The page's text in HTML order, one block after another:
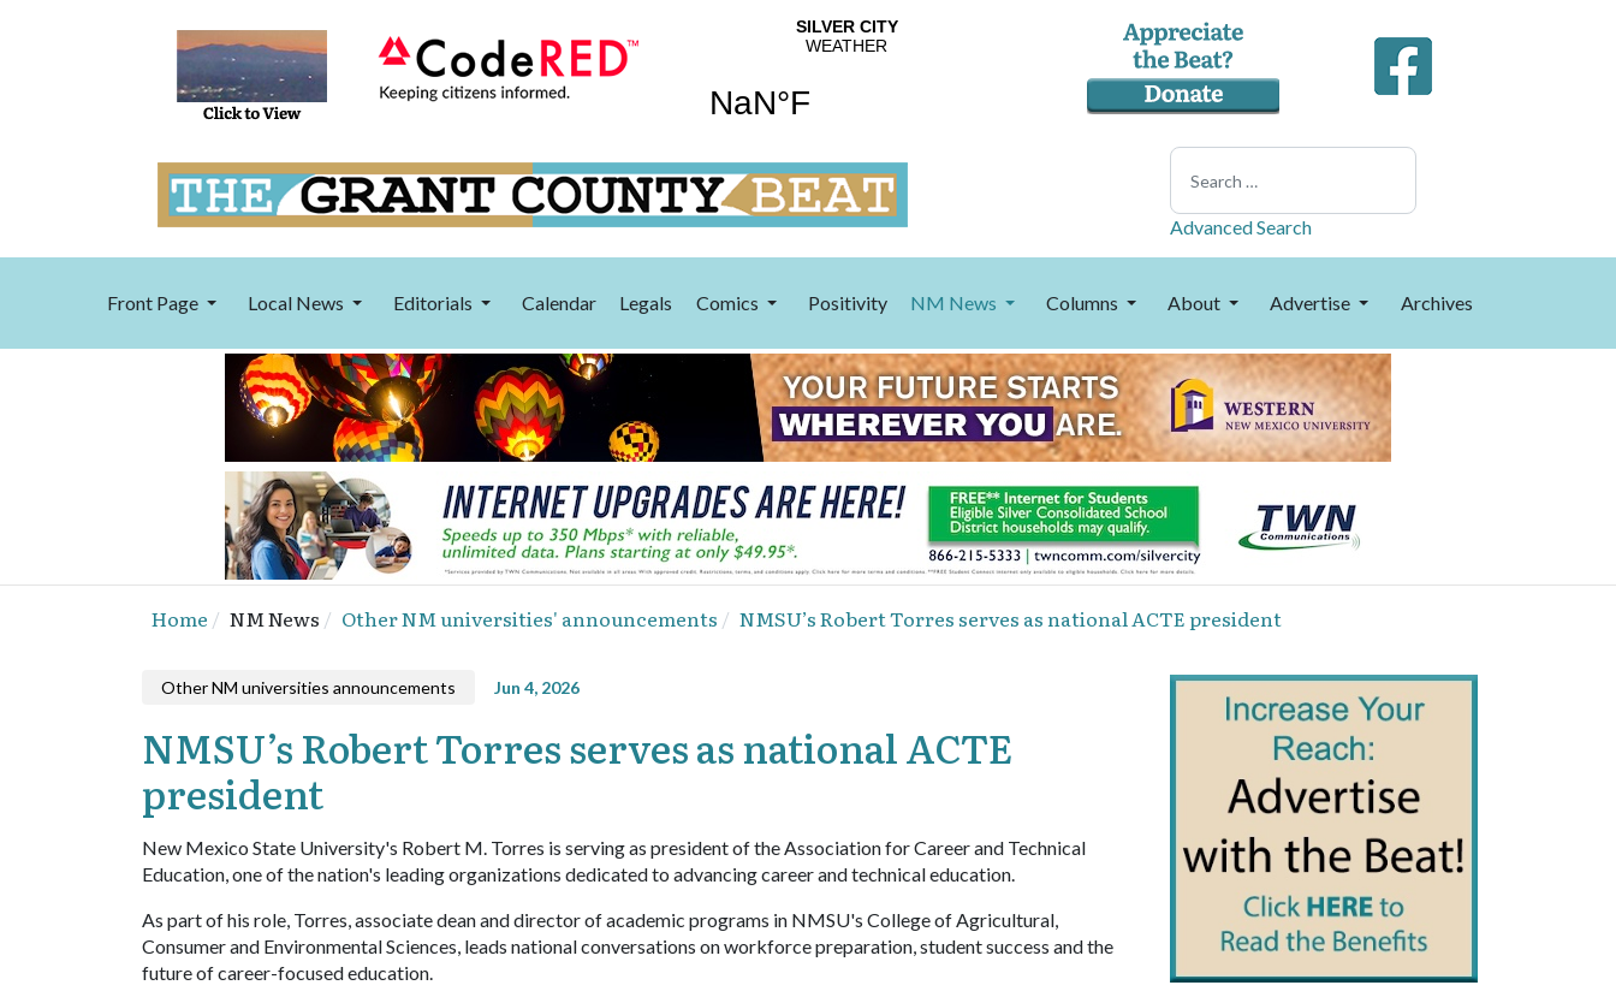
Search
Advanced Search
Front Page Local News Editorials Calendar Legals Comics Positivity NM News Columns About Advertise Archives
Home NM News Other NM universities' announcements NMSU’s Robert Torres serves as national ACTE president
Other NM universities announcements Jun 4, 2026
NMSU’s Robert Torres serves as national ACTE
president
New Mexico State University's Robert M. Torres is serving as president of the Association for Career and Technical
Education, one of the nation's leading organizations dedicated to advancing career and technical education.
As part of his role, Torres, associate dean and director of academic programs in NMSU's College of Agricultural,
Consumer and Environmental Sciences, leads national conversations on workforce preparation, student success and the
future of career-focused education.